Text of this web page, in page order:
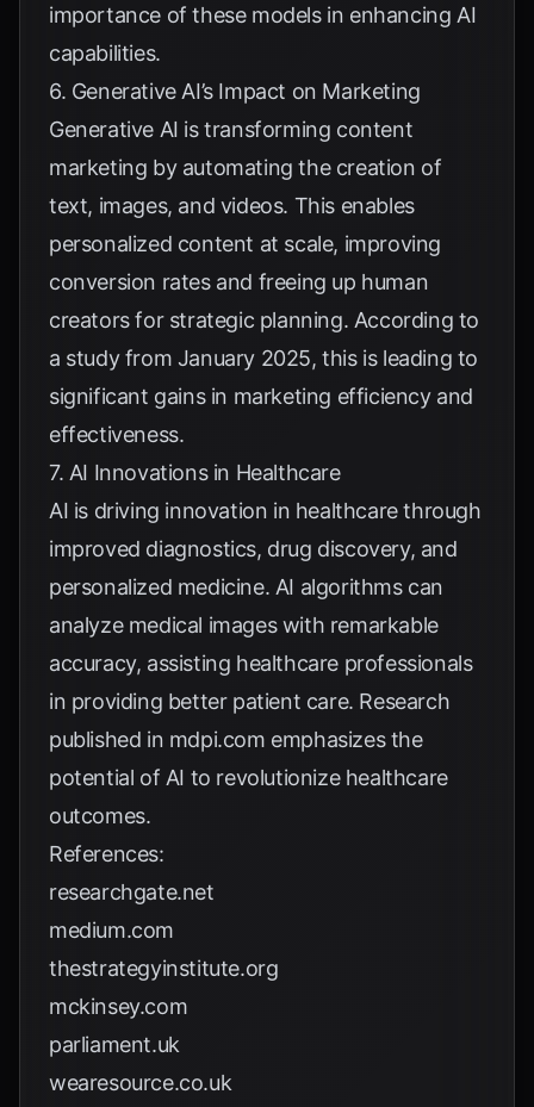
importance of these models in enhancing AI
capabilities.
6. Generative AI’s Impact on Marketing
Generative AI is transforming content
marketing by automating the creation of
text, images, and videos. This enables
personalized content at scale, improving
conversion rates and freeing up human
creators for strategic planning. According to
a study from January 2025, this is leading to
significant gains in marketing efficiency and
effectiveness.
7. AI Innovations in Healthcare
AI is driving innovation in healthcare through
improved diagnostics, drug discovery, and
personalized medicine. AI algorithms can
analyze medical images with remarkable
accuracy, assisting healthcare professionals
in providing better patient care. Research
published in mdpi.com emphasizes the
potential of AI to revolutionize healthcare
outcomes.
References:
researchgate.net
medium.com
thestrategyinstitute.org
mckinsey.com
parliament.uk
wearesource.co.uk